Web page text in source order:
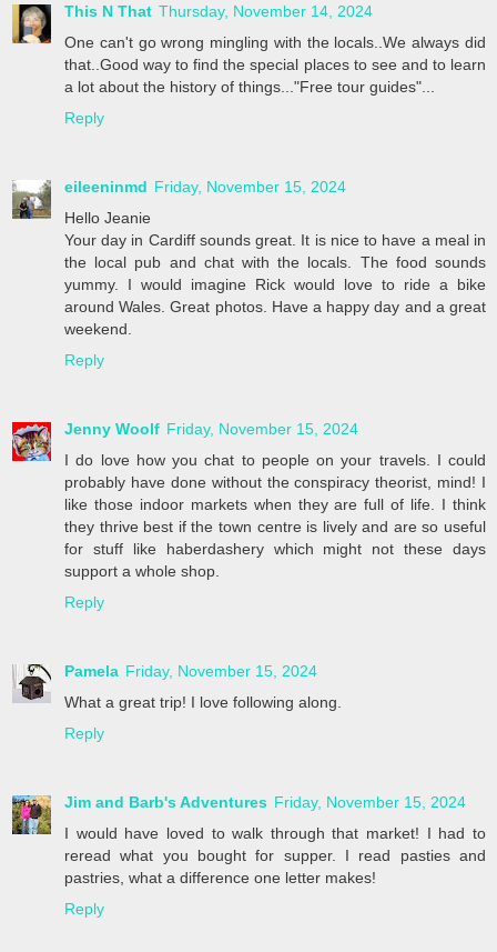
This N That Thursday, November 14, 2024
One can't go wrong mingling with the locals..We always did
that..Good way to find the special places to see and to learn
a lot about the history of things..."Free tour guides"...
Reply
eileeninmd Friday, November 15, 2024
Hello Jeanie
Your day in Cardiff sounds great. It is nice to have a meal in
the local pub and chat with the locals. The food sounds
yummy. I would imagine Rick would love to ride a bike
around Wales. Great photos. Have a happy day and a great
weekend.
Reply
Jenny Woolf Friday, November 15, 2024
I do love how you chat to people on your travels. I could
probably have done without the conspiracy theorist, mind! I
like those indoor markets when they are full of life. I think
they thrive best if the town centre is lively and are so useful
for stuff like haberdashery which might not these days
support a whole shop.
Reply
Pamela Friday, November 15, 2024
What a great trip! I love following along.
Reply
Jim and Barb's Adventures Friday, November 15, 2024
I would have loved to walk through that market! I had to
reread what you bought for supper. I read pasties and
pastries, what a difference one letter makes!
Reply